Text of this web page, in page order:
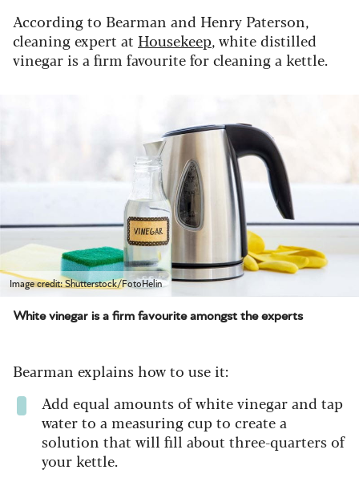
According to Bearman and Henry Paterson,
cleaning expert at Housekeep, white distilled
vinegar is a firm favourite for cleaning a kettle.
Image credit: Shutterstock/FotoHelin
White vinegar is a firm favourite amongst the experts
Bearman explains how to use it:
Add equal amounts of white vinegar and tap
water to a measuring cup to create a
solution that will fill about three-quarters of
your kettle.